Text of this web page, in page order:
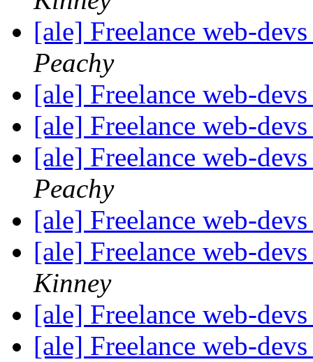
[ale] Freelance web-
Peachy
[ale] Freelance web-
[ale] Freelance web-
[ale] Freelance web-
Peachy
[ale] Freelance web-
[ale] Freelance web-
Kinney
[ale] Freelance web-
[ale] Freelance web-